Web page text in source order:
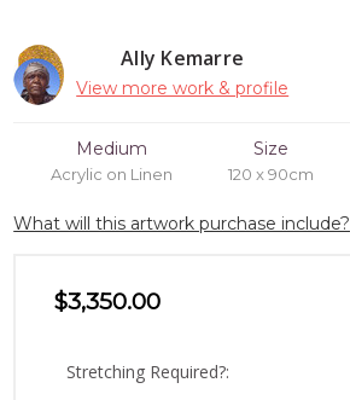
Ally Kemarre
View more work & profile
Medium
Acrylic on Linen
Size
120 x 90cm
What will this artwork purchase include?
$3,350.00
Stretching Required?: